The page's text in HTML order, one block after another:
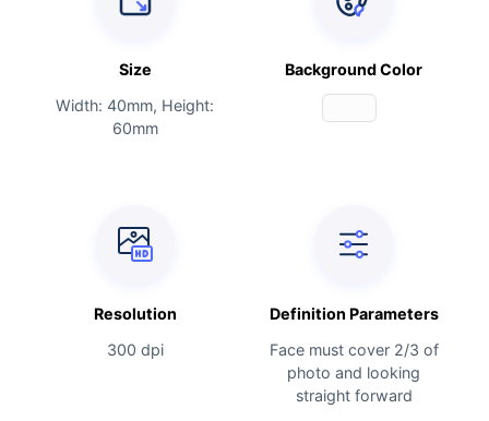
Size
Width: 40mm, Height:
60mm
Background Color
Resolution
300 dpi
Definition Parameters
Face must cover 2/3 of
photo and looking
straight forward